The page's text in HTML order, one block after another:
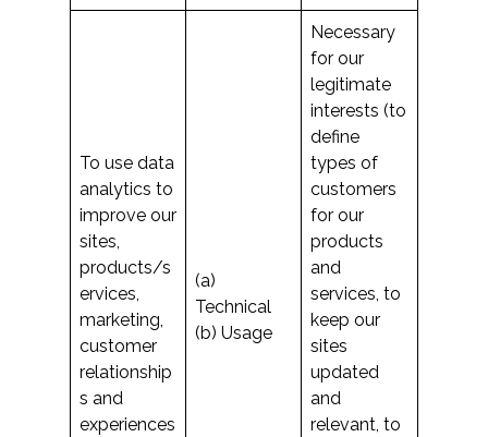
To use data
analytics to
improve our
sites,
products/s
ervices,
marketing,
customer
relationship
s and
experiences
(a)
Technical
(b) Usage
Necessary
for our
legitimate
interests (to
define
types of
customers
for our
products
and
services, to
keep our
sites
updated
and
relevant, to